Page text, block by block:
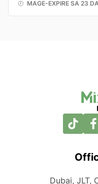
MAGE-EXPIRE SA 23
Dubai, JLT,